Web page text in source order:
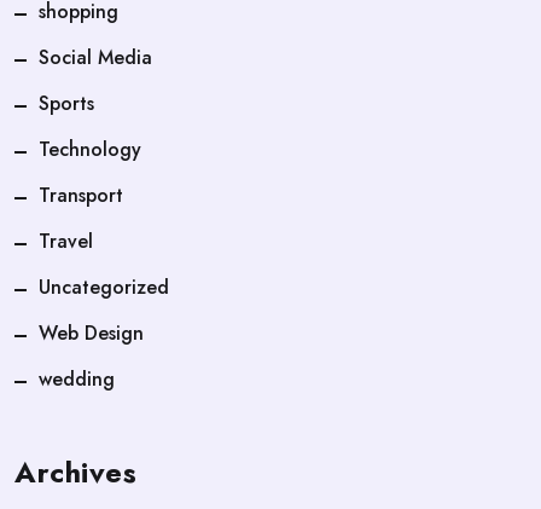
shopping
Social Media
Sports
Technology
Transport
Travel
Uncategorized
Web Design
wedding
Archives